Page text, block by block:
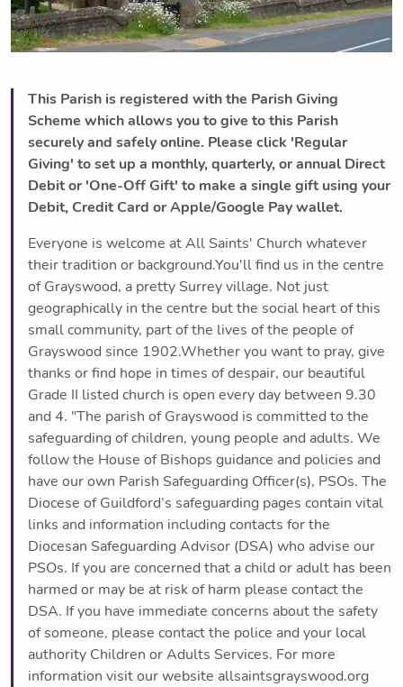
This Parish is registered with the Parish Giving
Scheme which allows you to give to this Parish
securely and safely online. Please click 'Regular
Giving' to set up a monthly, quarterly, or annual Direct
Debit or 'One-Off Gift' to make a single gift using your
Debit, Credit Card or Apple/Google Pay wallet.
Everyone is welcome at All Saints' Church whatever
their tradition or background.You'll find us in the centre
of Grayswood, a pretty Surrey village. Not just
geographically in the centre but the social heart of this
small community, part of the lives of the people of
Grayswood since 1902.Whether you want to pray, give
thanks or find hope in times of despair, our beautiful
Grade II listed church is open every day between 9.30
and 4. "The parish of Grayswood is committed to the
safeguarding of children, young people and adults. We
follow the House of Bishops guidance and policies and
have our own Parish Safeguarding Officer(s), PSOs. The
Diocese of Guildford’s safeguarding pages contain vital
links and information including contacts for the
Diocesan Safeguarding Advisor (DSA) who advise our
PSOs. If you are concerned that a child or adult has been
harmed or may be at risk of harm please contact the
DSA. If you have immediate concerns about the safety
of someone, please contact the police and your local
authority Children or Adults Services. For more
information visit our website allsaintsgrayswood.org